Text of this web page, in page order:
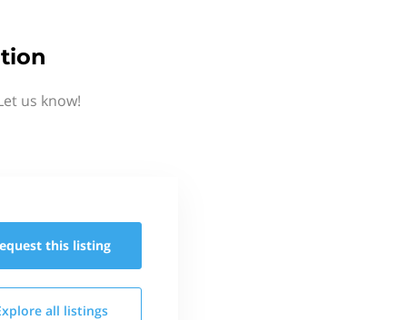
us know!
this listing
all listings